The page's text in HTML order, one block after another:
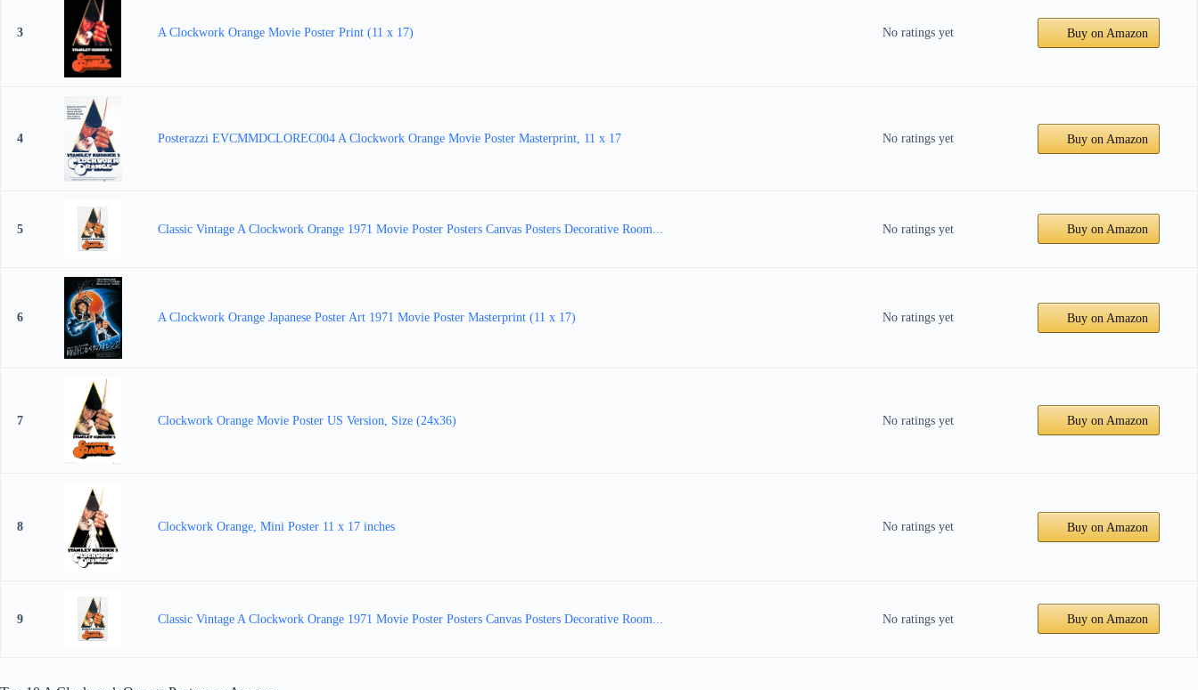
3 A Clockwork Orange Movie Poster Print (11 x 17) No ratings yet Buy on Amazon
4 Posterazzi EVCMMDCLOREC004 A Clockwork Orange Movie Poster Masterprint, 11 x 17 No ratings yet Buy on Amazon
5 Classic Vintage A Clockwork Orange 1971 Movie Poster Posters Canvas Posters Decorative Room... No ratings yet Buy on Amazon
6 A Clockwork Orange Japanese Poster Art 1971 Movie Poster Masterprint (11 x 17) No ratings yet Buy on Amazon
7 Clockwork Orange Movie Poster US Version, Size (24x36) No ratings yet Buy on Amazon
8 Clockwork Orange, Mini Poster 11 x 17 inches No ratings yet Buy on Amazon
9 Classic Vintage A Clockwork Orange 1971 Movie Poster Posters Canvas Posters Decorative Room... No ratings yet Buy on Amazon